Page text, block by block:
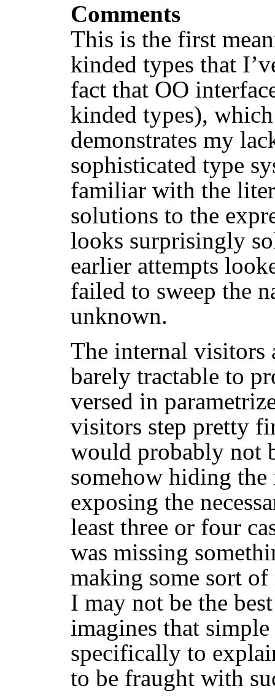
Comments
This is the first
kinded types that
fact that OO
kinded types),
demonstrates my
sophisticated type
familiar with the
solutions to the
looks surprisingly
earlier attempts
failed to sweep the
unknown.
The internal visitors
barely tractable to
versed in
visitors step pretty
would probably not
somehow hiding
exposing the
least three or four
was missing
making some sort
I may not be the
imagines that
specifically to
to be fraught with